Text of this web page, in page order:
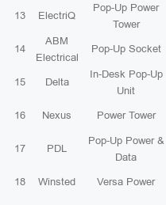
13 ElectriQ
Pop-Up Power
Tower
14
ABM
Electrical
Pop-Up Socket
15 Delta
In-Desk Pop-Up
Unit
16 Nexus Power Tower
17 PDL
Pop-Up Power &
Data
18 Winsted Versa Power